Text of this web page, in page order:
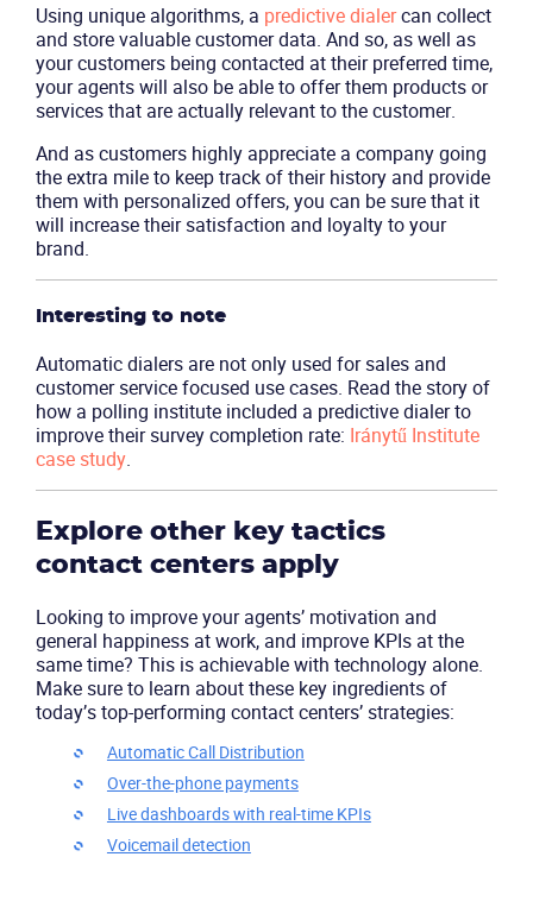
Using unique algorithms, a predictive dialercan collect
and store valuable customer data. And so, as well as
your customers being contacted at their preferred time,
your agents will also be able to offer them products or
services that are actually relevant to the customer.
And as customers highly appreciate a company going
the extra mile to keep track of their history and provide
them with personalized offers, you can be sure that it
will increase their satisfaction and loyalty to your
brand.
Interesting to note
Automatic dialers are not only used for sales and
customer service focused use cases. Read the story of
how a polling institute included a predictive dialer to
improve their survey completion rate: Iránytű Institute
case study.
Explore other key tactics
contact centers apply
Looking to improve your agents’ motivation and
general happiness at work, and improve KPIs at the
same time? This is achievable with technology alone.
Make sure to learn about these key ingredients of
today’s top-performing contact centers’ strategies:
Automatic Call Distribution
Over-the-phone payments
Live dashboards with real-time KPIs
Voicemail detection